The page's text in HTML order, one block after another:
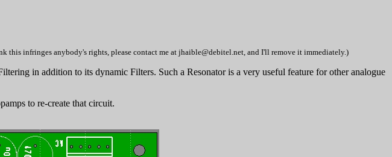
infringes anybody's rights, please contact me at jhaible@debitel.net, and I'll remove it immediately.)
in addition to its dynamic Filters. Such a Resonator is a very useful feature for other analogue
to re-create that circuit.